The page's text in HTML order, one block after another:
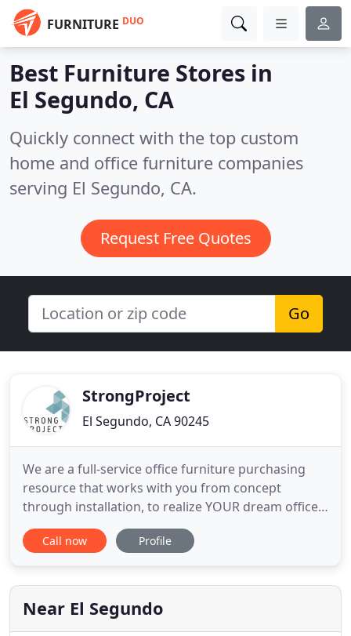
FURNITURE DUO
Best Furniture Stores in
El Segundo, CA
Quickly connect with the top custom
home and office furniture companies
serving El Segundo, CA.
Request Free Quotes
Go
StrongProject
El Segundo, CA 90245
We are a full-service office furniture purchasing
resource that works with you from concept
through installation, to realize YOUR dream office
space. We feature the best in class Contemporary
Office Furniture for today's Modern Workplace
Workplace satisfaction directly correlates to
productivity. But
Call now Profile
Near El Segundo